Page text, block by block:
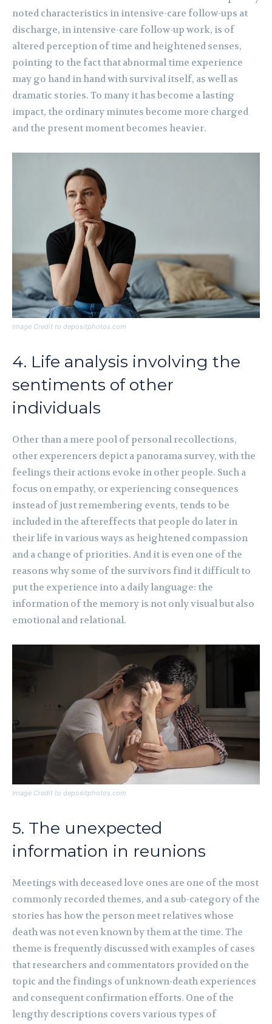
noted characteristics in intensive-care follow-ups at
discharge, in intensive-care follow-up work, is of
altered perception of time and heightened senses,
pointing to the fact that abnormal time experience
may go hand in hand with survival itself, as well as
dramatic stories. To many it has become a lasting
impact, the ordinary minutes become more charged
and the present moment becomes heavier.
Image Credit to depositphotos.com
4. Life analysis involving the
sentiments of other
individuals
Other than a mere pool of personal recollections,
other experencers depict a panorama survey, with the
feelings their actions evoke in other people. Such a
focus on empathy, or experiencing consequences
instead of just remembering events, tends to be
included in the aftereffects that people do later in
their life in various ways as heightened compassion
and a change of priorities. And it is even one of the
reasons why some of the survivors find it difficult to
put the experience into a daily language: the
information of the memory is not only visual but also
emotional and relational.
Image Credit to depositphotos.com
5. The unexpected
information in reunions
Meetings with deceased love ones are one of the most
commonly recorded themes, and a sub-category of the
stories has how the person meet relatives whose
death was not even known by them at the time. The
theme is frequently discussed with examples of cases
that researchers and commentators provided on the
topic and the findings of unknown-death experiences
and consequent confirmation efforts. One of the
lengthy descriptions covers various types of